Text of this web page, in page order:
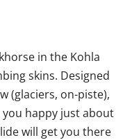
in the Kohla
skins. Designed
(glaciers, on-piste),
happy just about
will get you there